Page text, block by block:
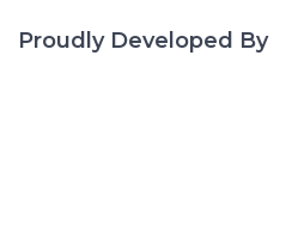
Proudly Developed By